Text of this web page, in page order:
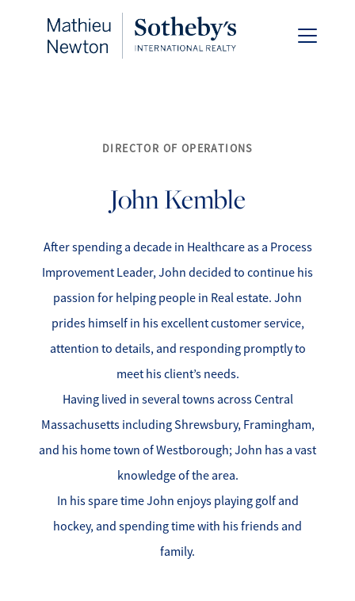
About Us
Meet Our Team
Success Stories
Read Our Blog
Let's Connect
Our Services
Our Seller Experience
DIRECTOR OF OPERATIONS
JohnKemble
After spending a decade in Healthcare as a Process
Improvement Leader, John decided to continue his
passion for helping people in Real estate. John
prides himself in his excellent customer service,
attention to details, and responding promptly to
meet his client’s needs.
Having lived in several towns across Central
Massachusetts including Shrewsbury, Framingham,
and his home town of Westborough; John has a vast
knowledge of the area.
In his spare time John enjoys playing golf and
hockey, and spending time with his friends and
family.